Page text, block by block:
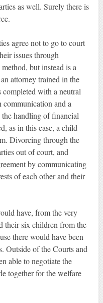
as well. Surely there is
agree not to go to court
issues through
but instead is a
attorney trained in the
completed with a neutral
communication and a
handling of financial
as in this case, a child
Divorcing through the
out of court, and
by communicating
of each other and their
have, from the very
their six children from the
there would have been
Outside of the Courts and
able to negotiate the
together for the welfare